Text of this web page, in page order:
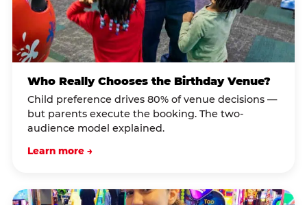
Who Really Chooses the Birthday Venue?
Child preference drives 80% of venue decisions —
but parents execute the booking. The two-
audience model explained.
Learn more →